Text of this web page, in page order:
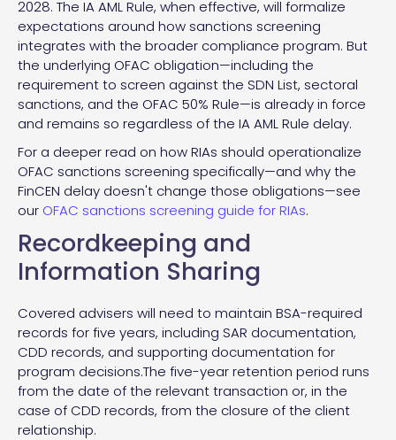
2028. The IA AML Rule, when effective, will formalize
expectations around how sanctions screening
integrates with the broader compliance program. But
the underlying OFAC obligation—including the
requirement to screen against the SDN List, sectoral
sanctions, and the OFAC 50% Rule—is already in force
and remains so regardless of the IA AML Rule delay.
For a deeper read on how RIAs should operationalize
OFAC sanctions screening specifically—and why the
FinCEN delay doesn't change those obligations—see
our OFAC sanctions screening guide for RIAs.
Recordkeeping and
Information Sharing
Covered advisers will need to maintain BSA-required
records for five years, including SAR documentation,
CDD records, and supporting documentation for
program decisions.The five-year retention period runs
from the date of the relevant transaction or, in the
case of CDD records, from the closure of the client
relationship.